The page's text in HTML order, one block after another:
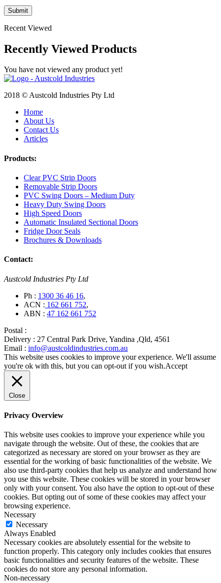
Recent Viewed
Recently Viewed Products
You have not viewed any product yet!
2018 © Austcold Industries Pty Ltd
Home
About Us
Contact Us
Articles
Products:
Clear PVC Strip Doors
Removable Strip Doors
PVC Swing Doors – Medium Duty
Heavy Duty Swing Doors
High Speed Doors
Automatic Insulated Sectional Doors
Fridge Door Seals
Brochures & Downloads
Contact:
Austcold Industries Pty Ltd
Ph : 1300 36 46 16,
ACN : 162 661 752,
ABN : 47 162 661 752
Postal :
Delivery : 27 Central Park Drive, Yandina ,Qld, 4561
Email : info@austcoldindustries.com.au
This website uses cookies to improve your experience. We'll assume
you're ok with this, but you can opt-out if you wish.Accept
Close
Privacy Overview
This website uses cookies to improve your experience while you
navigate through the website. Out of these, the cookies that are
categorized as necessary are stored on your browser as they are
essential for the working of basic functionalities of the website. We
also use third-party cookies that help us analyze and understand how
you use this website. These cookies will be stored in your browser
only with your consent. You also have the option to opt-out of these
cookies. But opting out of some of these cookies may affect your
browsing experience.
Necessary
Necessary
Always Enabled
Necessary cookies are absolutely essential for the website to
function properly. This category only includes cookies that ensures
basic functionalities and security features of the website. These
cookies do not store any personal information.
Non-necessary